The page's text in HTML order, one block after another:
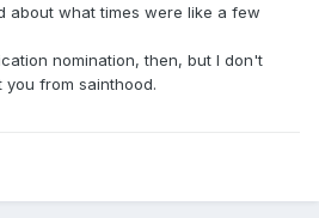
about what times were like a few
nomination, then, but I don't
from sainthood.